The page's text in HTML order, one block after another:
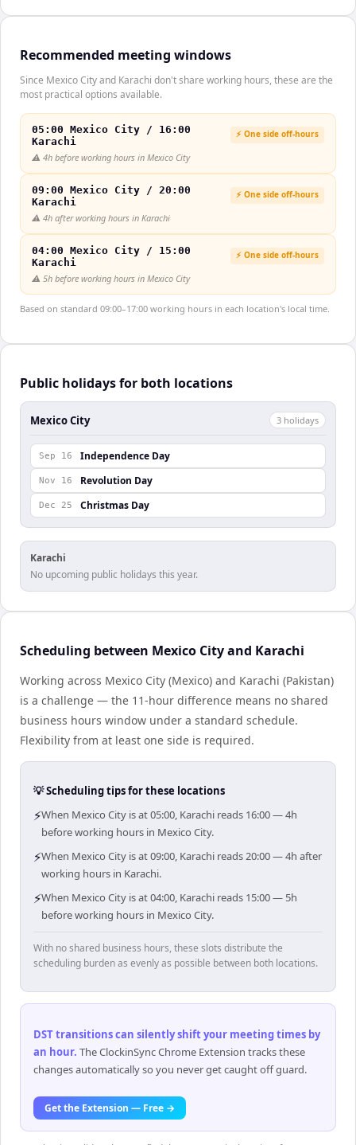
Recommended meeting windows
Since Mexico City and Karachi don't share working hours, these are the
most practical options available.
05:00 Mexico City / 16:00
Karachi
⚡ One side off-hours
⚠️ 4h before working hours in Mexico City
09:00 Mexico City / 20:00
Karachi
⚡ One side off-hours
⚠️ 4h after working hours in Karachi
04:00 Mexico City / 15:00
Karachi
⚡ One side off-hours
⚠️ 5h before working hours in Mexico City
Based on standard 09:00–17:00 working hours in each location's local time.
Public holidays for both locations
Mexico City 3 holidays
Sep 16 Independence Day
Nov 16 Revolution Day
Dec 25 Christmas Day
Karachi
No upcoming public holidays this year.
Scheduling between Mexico City and Karachi
Working across Mexico City (Mexico) and Karachi (Pakistan)
is a challenge — the 11-hour difference means no shared
business hours window under a standard schedule.
Flexibility from at least one side is required.
💡 Scheduling tips for these locations
⚡When Mexico City is at 05:00, Karachi reads 16:00 — 4h
before working hours in Mexico City.
⚡When Mexico City is at 09:00, Karachi reads 20:00 — 4h after
working hours in Karachi.
⚡When Mexico City is at 04:00, Karachi reads 15:00 — 5h
before working hours in Mexico City.
With no shared business hours, these slots distribute the
scheduling burden as evenly as possible between both locations.
DST transitions can silently shift your meeting times by
an hour. The ClockinSync Chrome Extension tracks these
changes automatically so you never get caught off guard.
Get the Extension — Free →